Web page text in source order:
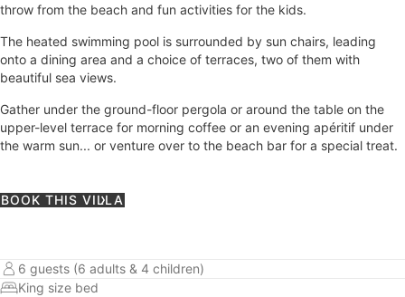
throw from the beach and fun activities for the kids.
The heated swimming pool is surrounded by sun chairs, leading
onto a dining area and a choice of terraces, two of them with
beautiful sea views.
Gather under the ground-floor pergola or around the table on the
upper-level terrace for morning coffee or an evening apéritif under
the warm sun... or venture over to the beach bar for a special treat.
BOOK THIS VILLA
6 guests (6 adults & 4 children)
King size bed